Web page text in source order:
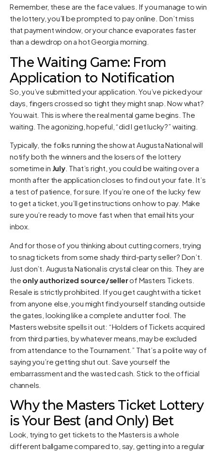
Remember, these are the face values. If you manage to win
the lottery, you’ll be prompted to pay online. Don’t miss
that payment window, or your chance evaporates faster
than a dewdrop on a hot Georgia morning.
The Waiting Game: From
Application to Notification
So, you’ve submitted your application. You’ve picked your
days, fingers crossed so tight they might snap. Now what?
You wait. This is where the real mental game begins. The
waiting. The agonizing, hopeful, “did I get lucky?” waiting.
Typically, the folks running the show at Augusta National will
notify both the winners and the losers of the lottery
sometime in July. That’s right, you could be waiting over a
month after the application closes to find out your fate. It’s
a test of patience, for sure. If you’re one of the lucky few
to get a ticket, you’ll get instructions on how to pay. Make
sure you’re ready to move fast when that email hits your
inbox.
And for those of you thinking about cutting corners, trying
to snag tickets from some shady third-party seller? Don’t.
Just don’t. Augusta National is crystal clear on this. They are
the only authorized source/sellerof Masters Tickets.
Resale is strictly prohibited. If you get caught with a ticket
from anyone else, you might find yourself standing outside
the gates, looking like a complete and utter fool. The
Masters website spells it out: “Holders of Tickets acquired
from third parties, by whatever means, may be excluded
from attendance to the Tournament.” That’s a polite way of
saying you’re getting shut out. Save yourself the
embarrassment and the wasted cash. Stick to the official
channels.
Why the Masters Ticket Lottery
is Your Best (and Only) Bet
Look, trying to get tickets to the Masters is a whole
different ballgame compared to, say, getting into a regular